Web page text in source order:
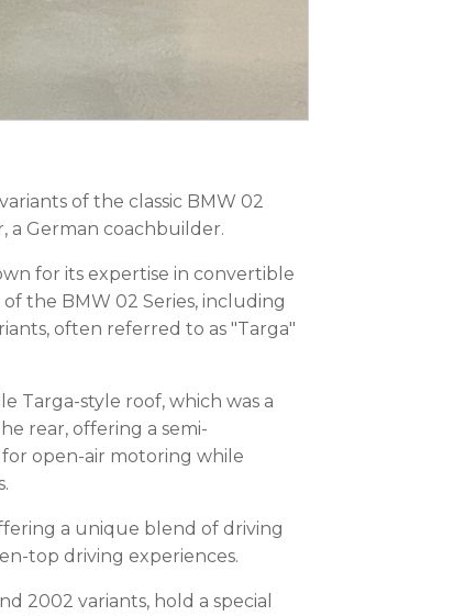
of the classic BMW 02
a German coachbuilder.
for its expertise in convertible
the BMW 02 Series, including
often referred to as "Targa"
Targa-style roof, which was a
rear, offering a semi-
open-air motoring while
a unique blend of driving
top driving experiences.
2002 variants, hold a special